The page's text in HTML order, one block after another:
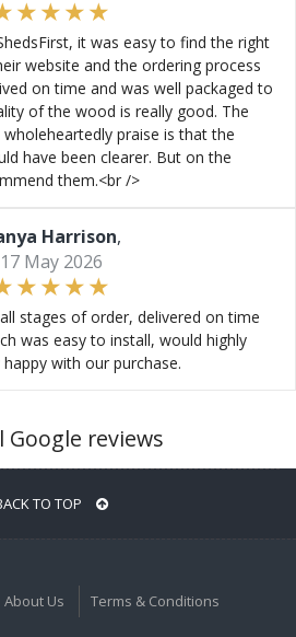
it was easy to find the right
website and the ordering process
on time and was well packaged to
of the wood is really good. The
praise is that the
have been clearer. But on the
them.<br />
Harrison,
17 May 2026
stages of order, delivered on time
was easy to install, would highly
with our purchase.
Google reviews
TO TOP
About Us Terms & Conditions